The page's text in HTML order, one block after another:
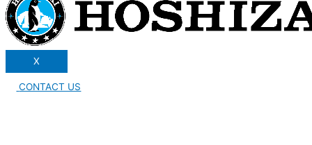
X
CONTACT US